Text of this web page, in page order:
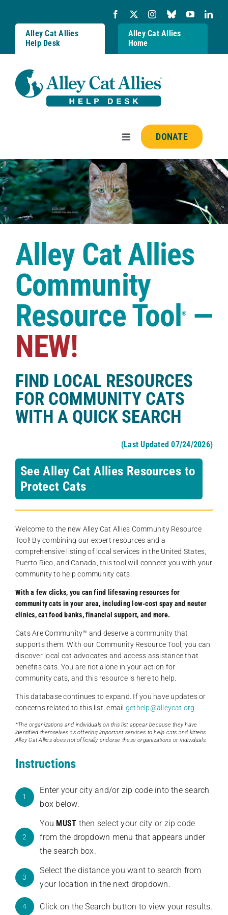
content
Alley Cat Allies
Help Desk
Alley Cat Allies
Home
Toggle
Navigation
Resources
FAQs
Shop
DONATE
Alley Cat Allies
Community
Resource Tool®—
NEW!
FIND LOCAL RESOURCES
FOR COMMUNITY CATS
WITH A QUICK SEARCH
(Last Updated 07/24/2026)
See Alley Cat Allies Resources to
Protect Cats
Welcome to the new Alley Cat Allies Community Resource
Tool! By combining our expert resources and a
comprehensive listing of local services in the United States,
Puerto Rico, and Canada, this tool will connect you with your
community to help community cats.
With a few clicks, you can find lifesaving resources for
community cats in your area, including low-cost spay and neuter
clinics, cat food banks, financial support, and more.
Cats Are Community️™ and deserve a community that
supports them. With our Community Resource Tool, you can
discover local cat advocates and access assistance that
benefits cats. You are not alone in your action for
community cats, and this resource is here to help.
This database continues to expand. If you have updates or
concerns related to this list, email gethelp@alleycat.org
*The organizations and individuals on this list appear because they have
identified themselves as offering important services to help cats and kittens.
Alley Cat Allies does not officially endorse these organizations or individuals.
Instructions
1
Enter your city and/or zip code into the search
box below.
2
You MUST then select your city or zip code
from the dropdown menu that appears under
the search box.
3
Select the distance you want to search from
your location in the next dropdown.
4 Click on the Search button to view your results.